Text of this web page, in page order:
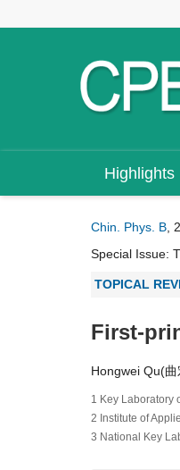
Highlights
Chin. Phys. B ,
Special Issue:
TOPICAL
First-
Hongwei Qu(曲
1 Key Laboratory
2 Institute of
3 National Key